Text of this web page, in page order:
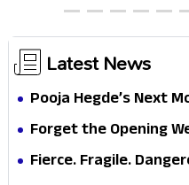
Latest News
Pooja Hegde’s Next
Forget the Opening
Brand New Day’s
Fierce. Fragile.